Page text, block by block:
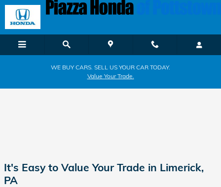
Skip to main content
Piazza Honda of Pottstown
WE BUY CARS. SELL US YOUR CAR TODAY.
Value Your Trade.
It's Easy to Value Your Trade in Limerick,
PA